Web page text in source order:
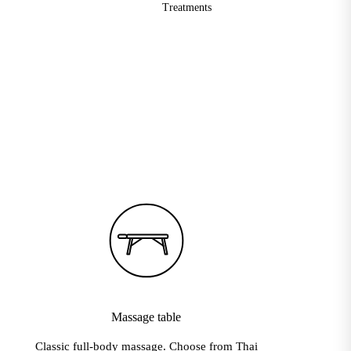
Treatments
Massage table
Classic full-body massage. Choose from Thai